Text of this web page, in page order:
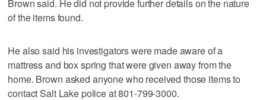
Brown said. He did not provide further details on the nature
of the items found.
He also said his investigators were made aware of a
mattress and box spring that were given away from the
home. Brown asked anyone who received those items to
contact Salt Lake police at 801-799-3000.